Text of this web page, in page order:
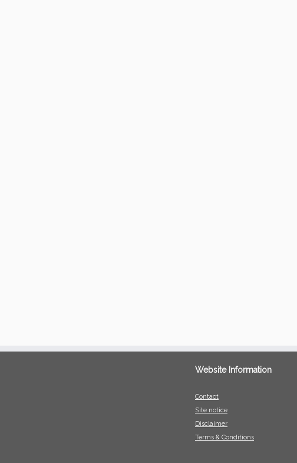
Website Information
Contact
Site notice
Disclaimer
Terms & Conditions